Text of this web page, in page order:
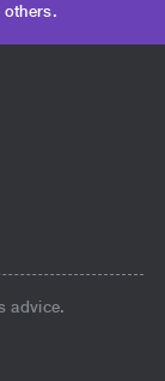
others.
advice.